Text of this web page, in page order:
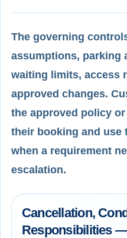
The governing
assumptions, parking
waiting limits, access
approved changes.
the approved policy
their booking and use
when a requirement
escalation.
Cancellation,
Responsibilities